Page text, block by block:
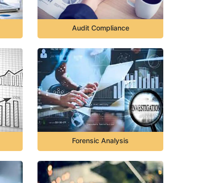
Audit Compliance
Forensic Analysis